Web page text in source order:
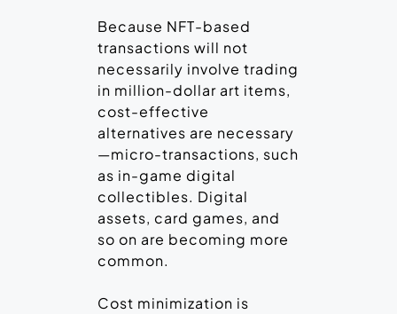
Because NFT-based
transactions will not
necessarily involve trading
in million-dollar art items,
cost-effective
alternatives are necessary
—micro-transactions, such
as in-game digital
collectibles. Digital
assets, card games, and
so on are becoming more
common.
Cost minimization is